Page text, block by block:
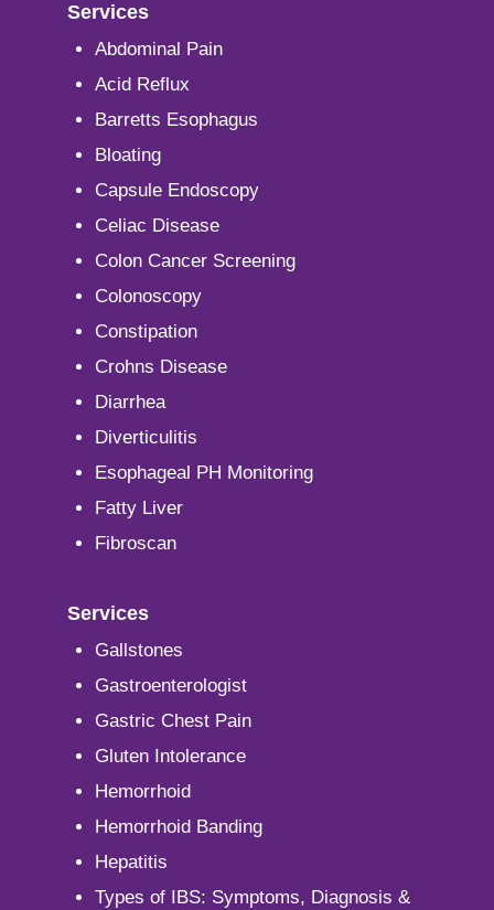
Services
Abdominal Pain
Acid Reflux
Barretts Esophagus
Bloating
Capsule Endoscopy
Celiac Disease
Colon Cancer Screening
Colonoscopy
Constipation
Crohns Disease
Diarrhea
Diverticulitis
Esophageal PH Monitoring
Fatty Liver
Fibroscan
Services
Gallstones
Gastroenterologist
Gastric Chest Pain
Gluten Intolerance
Hemorrhoid
Hemorrhoid Banding
Hepatitis
Types of IBS: Symptoms, Diagnosis &